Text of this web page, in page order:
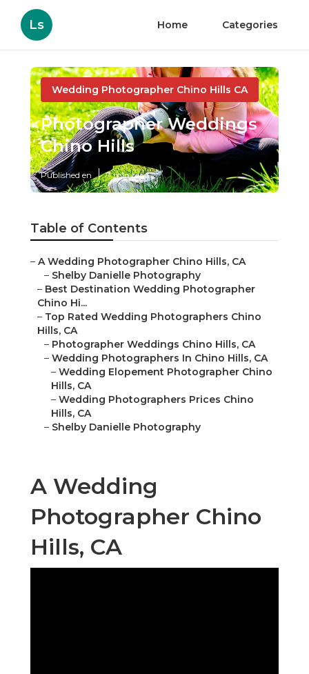
Ls Home Categories
Wedding Photographer Chino Hills CA
Photographer Weddings
Chino Hills
Published en 7 min read
Table of Contents
– A Wedding Photographer Chino Hills, CA
– Shelby Danielle Photography
– Best Destination Wedding Photographer
Chino Hi...
– Top Rated Wedding Photographers Chino
Hills, CA
– Photographer Weddings Chino Hills, CA
– Wedding Photographers In Chino Hills, CA
– Wedding Elopement Photographer Chino
Hills, CA
– Wedding Photographers Prices Chino
Hills, CA
– Shelby Danielle Photography
A Wedding
Photographer Chino
Hills, CA